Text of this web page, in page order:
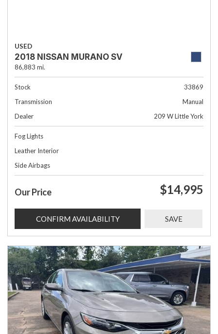
USED
2018 NISSAN MURANO SV
86,883 mi.
Stock
33869
Transmission
Manual
Dealer
209 W Little York
Fog Lights
Leather Interior
Side Airbags
Our Price $14,995
CONFIRM AVAILABILITY SAVE